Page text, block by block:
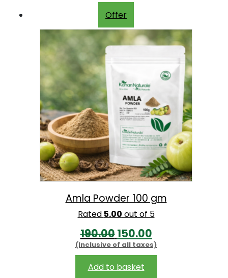
n
a
p
r
c
e
w
a
s
:
1
7
0
t
c
e
i
s
:
1
4
9
.
0
Offer
Amla Powder 100 gm
Rated 5.00 out of 5
190.00O
r
i
150.00C
u
(Inclusive of all taxes)
Add to basket